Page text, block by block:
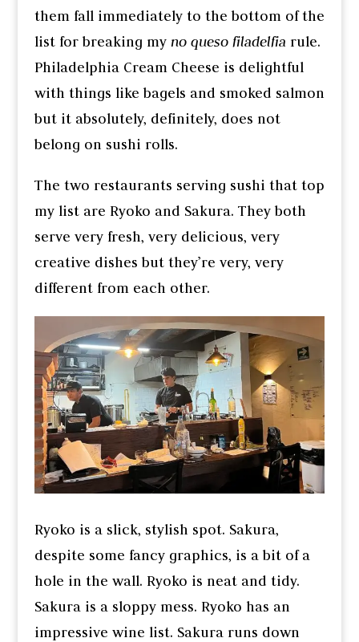
them fall immediately to the bottom of the
list for breaking my no queso filadelfia rule.
Philadelphia Cream Cheese is delightful
with things like bagels and smoked salmon
but it absolutely, definitely, does not
belong on sushi rolls.
The two restaurants serving sushi that top
my list are Ryoko and Sakura. They both
serve very fresh, very delicious, very
creative dishes but they’re very, very
different from each other.
Ryoko is a slick, stylish spot. Sakura,
despite some fancy graphics, is a bit of a
hole in the wall. Ryoko is neat and tidy.
Sakura is a sloppy mess. Ryoko has an
impressive wine list. Sakura runs down